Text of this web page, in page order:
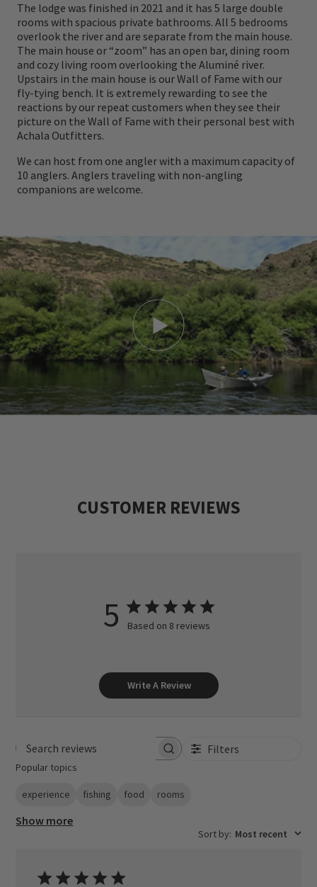
The lodge was finished in 2021 and it has 5 large double
rooms with spacious private bathrooms. All 5 bedrooms
overlook the river and are separate from the main house.
The main house or “zoom” has an open bar, dining room
and cozy living room overlooking the Aluminé river.
Upstairs in the main house is our Wall of Fame with our
fly-tying bench. It is extremely rewarding to see the
reactions by our repeat customers when they see their
picture on the Wall of Fame with their personal best with
Achala Outfitters.
We can host from one angler with a maximum capacity of
10 anglers. Anglers traveling with non-angling
companions are welcome.
CUSTOMER REVIEWS
5 Based on 8 reviews
Write A Review
Search reviews Filters
Popular topics
experience fishing food rooms
Show more
Sort by: Most recent